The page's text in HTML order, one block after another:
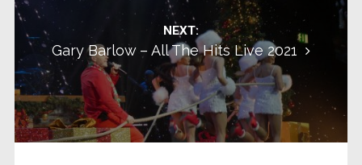
NEXT:
Gary Barlow – All The Hits Live 2021